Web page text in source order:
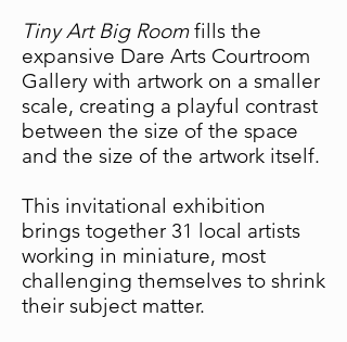
Tiny Art Big Roomfills the
expansive Dare Arts Courtroom
Gallery with artwork on a smaller
scale, creating a playful contrast
between the size of the space
and the size of the artwork itself.
This invitational exhibition
brings together 31 local artists
working in miniature, most
challenging themselves to shrink
their subject matter.